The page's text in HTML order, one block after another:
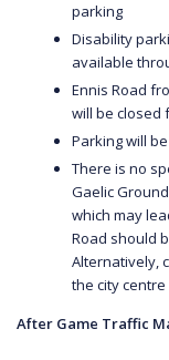
parking
Disability
available
Ennis Road
will be closed
Parking will
There is no
Gaelic
which may
Road should
Alternatively,
the city
After Game Traffic